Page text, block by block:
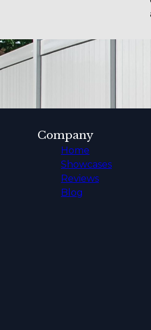
Company
Home
Showcases
Reviews
Blog